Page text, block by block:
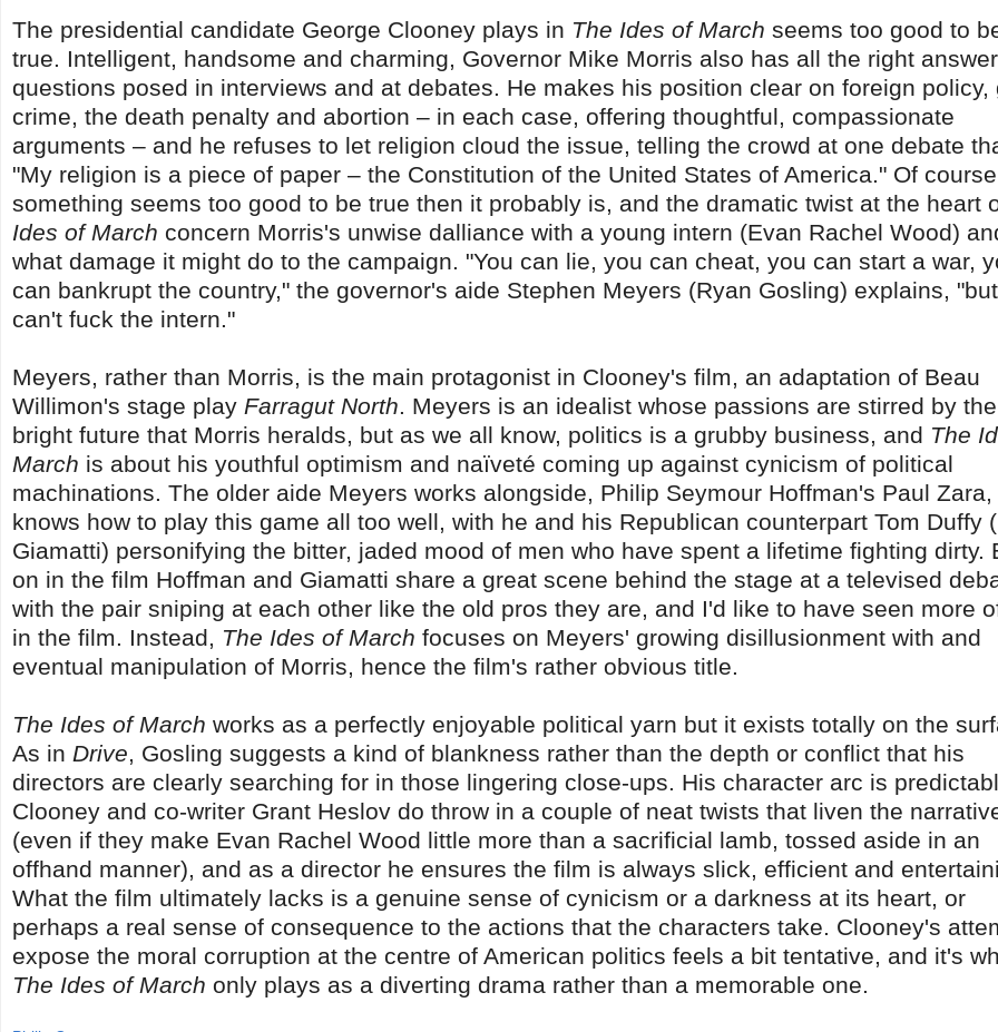
The presidential candidate George Clooney plays in The Ides of March seems too good to
true. Intelligent, handsome and charming, Governor Mike Morris also has all the right
questions posed in interviews and at debates. He makes his position clear on foreign policy,
crime, the death penalty and abortion – in each case, offering thoughtful, compassionate
arguments – and he refuses to let religion cloud the issue, telling the crowd at one debate
"My religion is a piece of paper – the Constitution of the United States of America." Of
something seems too good to be true then it probably is, and the dramatic twist at the heart
Ides of March concern Morris's unwise dalliance with a young intern (Evan Rachel Wood)
what damage it might do to the campaign. "You can lie, you can cheat, you can start a war,
can bankrupt the country," the governor's aide Stephen Meyers (Ryan Gosling) explains,
can't fuck the intern."
Meyers, rather than Morris, is the main protagonist in Clooney's film, an adaptation of Beau
Willimon's stage play Farragut North. Meyers is an idealist whose passions are stirred by the
bright future that Morris heralds, but as we all know, politics is a grubby business, and The
March is about his youthful optimism and naïveté coming up against cynicism of political
machinations. The older aide Meyers works alongside, Philip Seymour Hoffman's Paul Zara,
knows how to play this game all too well, with he and his Republican counterpart Tom Duffy
Giamatti) personifying the bitter, jaded mood of men who have spent a lifetime fighting dirty.
on in the film Hoffman and Giamatti share a great scene behind the stage at a televised
with the pair sniping at each other like the old pros they are, and I'd like to have seen more
in the film. Instead, The Ides of March focuses on Meyers' growing disillusionment with and
eventual manipulation of Morris, hence the film's rather obvious title.
The Ides of March works as a perfectly enjoyable political yarn but it exists totally on the
As in Drive, Gosling suggests a kind of blankness rather than the depth or conflict that his
directors are clearly searching for in those lingering close-ups. His character arc is
Clooney and co-writer Grant Heslov do throw in a couple of neat twists that liven the
(even if they make Evan Rachel Wood little more than a sacrificial lamb, tossed aside in an
offhand manner), and as a director he ensures the film is always slick, efficient and
What the film ultimately lacks is a genuine sense of cynicism or a darkness at its heart, or
perhaps a real sense of consequence to the actions that the characters take. Clooney's
expose the moral corruption at the centre of American politics feels a bit tentative, and it's
The Ides of March only plays as a diverting drama rather than a memorable one.